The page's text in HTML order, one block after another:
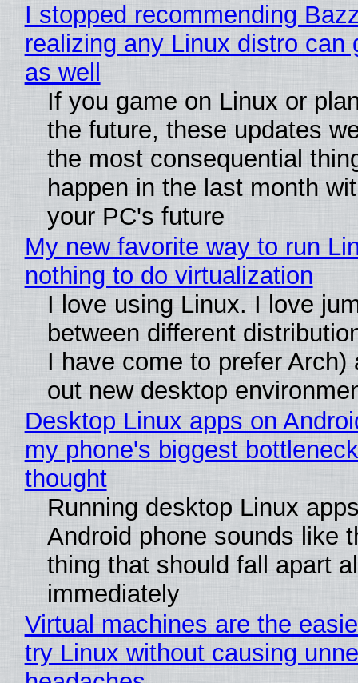
I stopped recommending
realizing any Linux distro can
as well
If you game on Linux or
the future, these updates
the most consequential
happen in the last month
your PC's future
My new favorite way to run
nothing to do virtualization
I love using Linux. I love
between different
I have come to prefer Arch)
out new desktop
Desktop Linux apps on
my phone's biggest
thought
Running desktop Linux
Android phone sounds like
thing that should fall apart
immediately
Virtual machines are the
try Linux without causing